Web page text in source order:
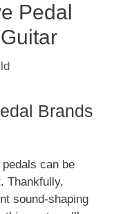
Pedal
Brands
can be
Thankfully,
sound-shaping